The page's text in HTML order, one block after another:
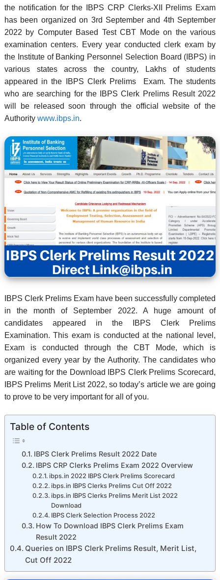
the notification for the IBPS CRP Clerks-XII Prelims Exam
has been organized on 3rd September and 4th September
2022 by Computer Based Test CBT Mode on the various
examination centers. Every year conducted clerk exam by
the Institute of Banking Personnel Selection Board (IBPS) in
various states across the country, Lakhs of students
appeared in the IBPS Clerk Prelims Exam. The students
who are searching for the IBPS Clerk Prelims Result 2022
will be released soon through the official website of the
Authority www.ibps.in.
IBPS Clerk Prelims Exam have been successfully completed
in the month of September 2022. A huge amount of
candidates appeared in the IBPS Clerk Prelims
Examination. This exam is conducted at the national level,
Exam is conducted through the CBT Mode, which is
organized every year by the Authority. The candidates who
are waiting for the Download IBPS Clerk Prelims Scorecard,
IBPS Prelims Merit List 2022, so today’s article we are going
to prove to be very important for all of you.
Table of Contents
IBPS Clerk Prelims Result 2022 Date
IBPS CRP Clerks Prelims Exam 2022 Overview
ibps.in 2022 IBPS Clerk Prelims Scorecard
ibps.in IBPS Clerks Prelims Cut Off 2022
ibps.in IBPS Clerks Prelims Merit List 2022
Download
IBPS Clerk Selection Process 2022
How To Download IBPS Clerk Prelims Exam
Result 2022
Queries on IBPS Clerk Prelims Result, Merit List,
Cut Off 2022